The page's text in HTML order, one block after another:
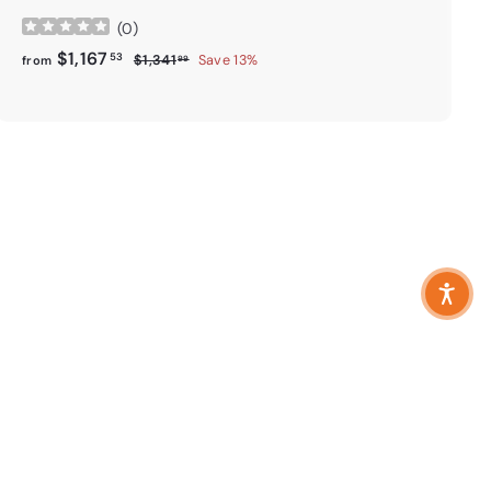
(0)
from $1,167 53from$1,167.53
Regular price
$1,34199$1,341.99
Save 13%